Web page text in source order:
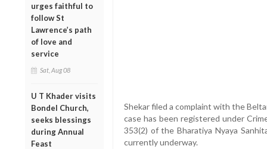
urges faithful to
follow St
Lawrence’s path
of love and
service
Sat, Aug 08
U T Khader visits
Bondel Church,
seeks blessings
during Annual
Feast
Shekar filed a complaint with the
case has been registered under
353(2) of the Bharatiya Nyaya
currently underway.